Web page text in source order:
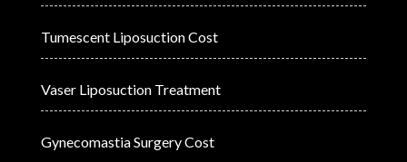
Tumescent Liposuction Cost
Vaser Liposuction Treatment
Gynecomastia Surgery Cost